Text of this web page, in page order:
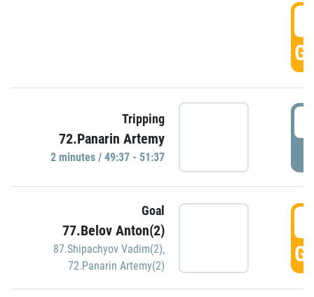
Tripping
72.Panarin Artemy
2 minutes / 49:37 - 51:37
Goal
77.Belov Anton(2)
87.Shipachyov Vadim(2),
72.Panarin Artemy(2)